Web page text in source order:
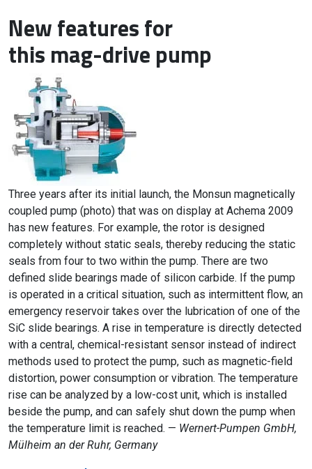
New features for
this mag-drive pump
Three years after its initial launch, the Monsun magnetically
coupled pump (photo) that was on display at Achema 2009
has new features. For example, the rotor is designed
completely without static seals, thereby reducing the static
seals from four to two within the pump. There are two
defined slide bearings made of silicon carbide. If the pump
is operated in a critical situation, such as intermittent flow, an
emergency reservoir takes over the lubrication of one of the
SiC slide bearings. A rise in temperature is directly detected
with a central, chemical-resistant sensor instead of indirect
methods used to protect the pump, such as magnetic-field
distortion, power consumption or vibration. The temperature
rise can be analyzed by a low-cost unit, which is installed
beside the pump, and can safely shut down the pump when
the temperature limit is reached. — Wernert-Pumpen GmbH,
Mülheim an der Ruhr, Germany